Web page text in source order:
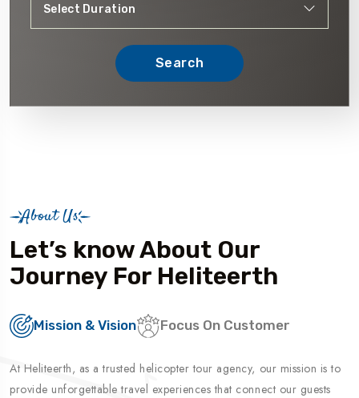
Search
About Us
Let’s know About Our
Journey For Heliteerth
Mission & Vision Focus On Customer
At Heliteerth, as a trusted helicopter tour agency, our mission is to
provide unforgettable travel experiences that connect our guests